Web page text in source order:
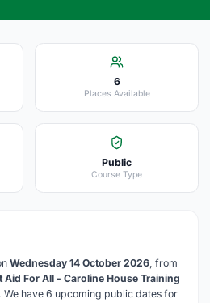
6
Places Available
Public
Course Type
Wednesday 14 October 2026, from
Aid For All - Caroline House Training
We have 6 upcoming public dates for